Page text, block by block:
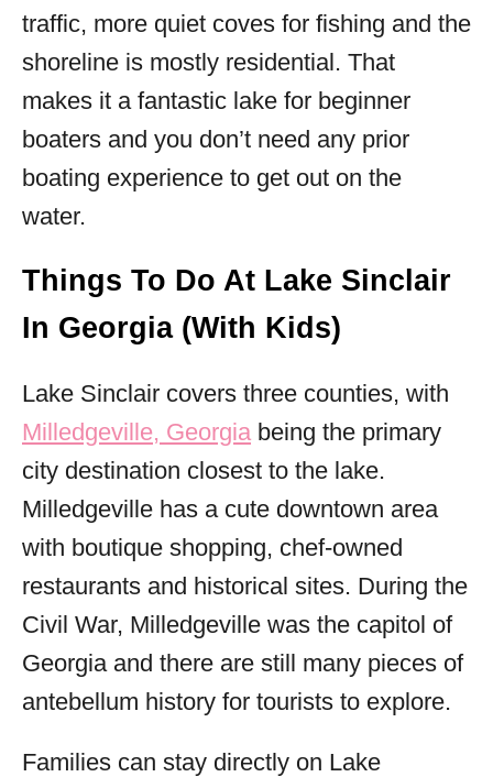
traffic, more quiet coves for fishing and the
shoreline is mostly residential. That
makes it a fantastic lake for beginner
boaters and you don’t need any prior
boating experience to get out on the
water.
Things To Do At Lake Sinclair
In Georgia (With Kids)
Lake Sinclair covers three counties, with
Milledgeville, Georgia being the primary
city destination closest to the lake.
Milledgeville has a cute downtown area
with boutique shopping, chef-owned
restaurants and historical sites. During the
Civil War, Milledgeville was the capitol of
Georgia and there are still many pieces of
antebellum history for tourists to explore.
Families can stay directly on Lake